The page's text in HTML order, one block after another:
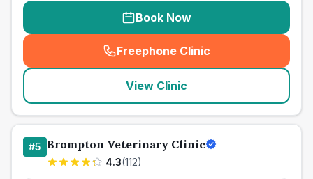
Book Now
Freephone Clinic
(seo_lab_card_freephone
View Clinic
#5 Brompton Veterinary Clinic
4.3(112)